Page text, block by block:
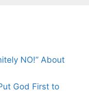
NO!” About
God First to